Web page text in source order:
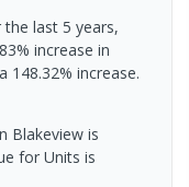
last 5 years,
increase in
148.32% increase.
Blakeview is
for Units is